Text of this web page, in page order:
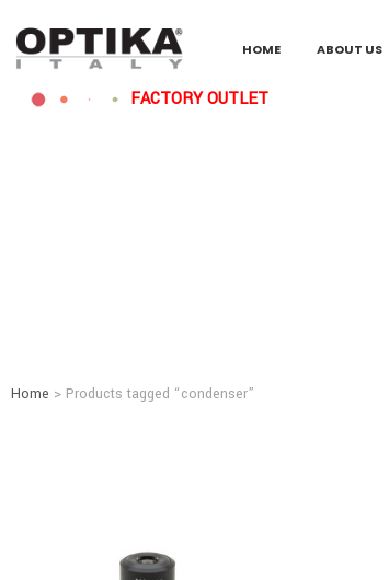
HOME ABOUT US
FACTORY OUTLET
Home > Products tagged “condenser”